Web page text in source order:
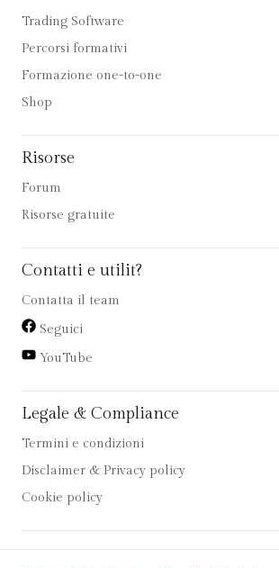
Trading Software
Percorsi formativi
Formazione one-to-one
Shop
Risorse
Forum
Risorse gratuite
Contatti e utilit?
Contatta il team
Seguici
YouTube
Legale & Compliance
Termini e condizioni
Disclaimer & Privacy policy
Cookie policy